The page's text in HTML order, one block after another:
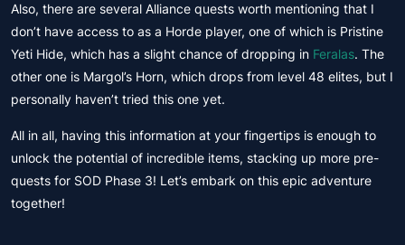
Also, there are several Alliance quests worth mentioning that I
don’t have access to as a Horde player, one of which is Pristine
Yeti Hide, which has a slight chance of dropping in Feralas. The
other one is Margol’s Horn, which drops from level 48 elites, but I
personally haven’t tried this one yet.
All in all, having this information at your fingertips is enough to
unlock the potential of incredible items, stacking up more pre-
quests for SOD Phase 3! Let’s embark on this epic adventure
together!